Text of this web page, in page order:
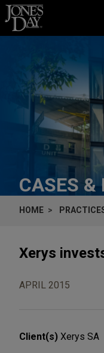
Skip to content
CASES &
HOME
Xerys
APRIL 2015
Client(s) Xerys SA